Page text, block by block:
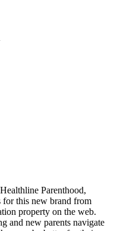
Parenthood,
for this new brand from
property on the web.
and new parents navigate